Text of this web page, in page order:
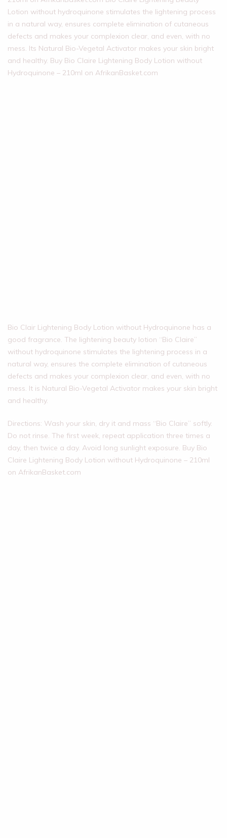
Lotion without hydroquinone stimulates the lightening process
in a natural way, ensures complete elimination of cutaneous
defects and makes your complexion clear, and even, with no
mess. Its Natural Bio-Vegetal Activator makes your skin bright
and healthy. Buy Bio Claire Lightening Body Lotion without
Hydroquinone – 210ml on AfrikanBasket.com
Bio Clair Lightening Body Lotion without Hydroquinone has a
good fragrance. The lightening beauty lotion “Bio Claire”
without hydroquinone stimulates the lightening process in a
natural way, ensures the complete elimination of cutaneous
defects and makes your complexion clear, and even, with no
mess. It is Natural Bio-Vegetal Activator makes your skin bright
and healthy.
Directions: Wash your skin, dry it and mass “Bio Claire” softly.
Do not rinse. The first week, repeat application three times a
day, then twice a day. Avoid long sunlight exposure. Buy Bio
Claire Lightening Body Lotion without Hydroquinone – 210ml
on AfrikanBasket.com